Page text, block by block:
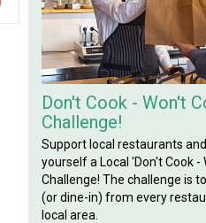
Don't Cook - Won't
Challenge!
Support local restaurants
yourself a Local 'Don't Cook -
Challenge! The challenge is
(or dine-in) from every
local area.